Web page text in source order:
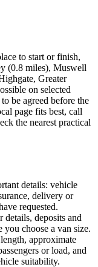
to start or finish,
(0.8 miles), Muswell
Greater
on selected
be agreed before the
page fits best, call
the nearest practical
details: vehicle
delivery or
requested.
deposits and
you choose a van size.
approximate
or load, and
suitability.